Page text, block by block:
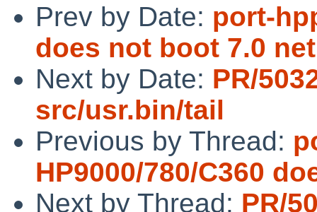
Prev by Date: port-
does not boot 7.0
Next by Date: PR/
src/usr.bin/tail
Previous by Thread:
HP9000/780/C360
Next by Thread: PR/